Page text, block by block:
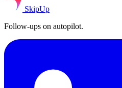
SkipUp
Follow-ups on autopilot.